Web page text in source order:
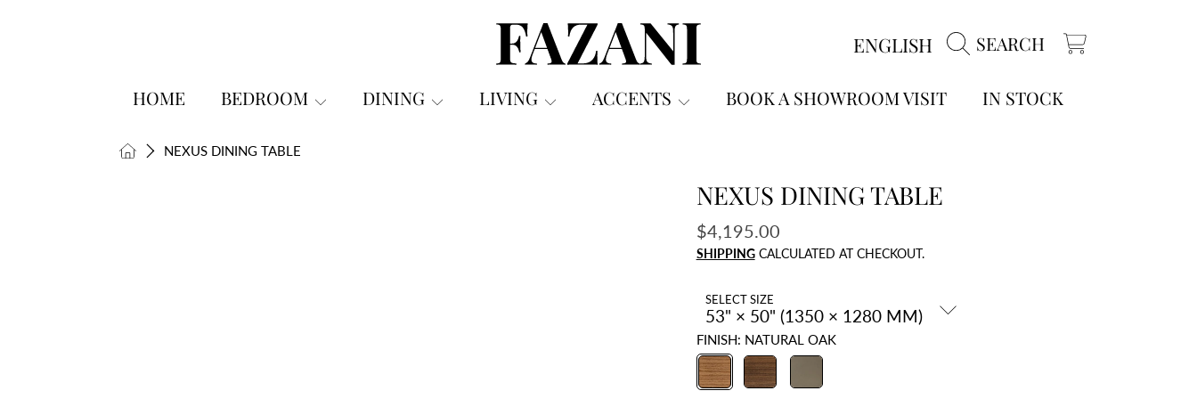
FAZANI FURNITURE
ENGLISH SEARCH CART
HOME BEDROOM DINING LIVING ACCENTS BOOK A SHOWROOM VISIT IN STOCK
HOMENEXUS DINING TABLE
NEXUS DINING TABLE
Regular
price
$4,195.00
SHIPPINGCALCULATED AT CHECKOUT.
SELECT SIZE
FINISH: NATURAL OAK